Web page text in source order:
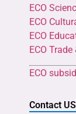
ECO
ECO
ECO
ECO
ECO
Contact US